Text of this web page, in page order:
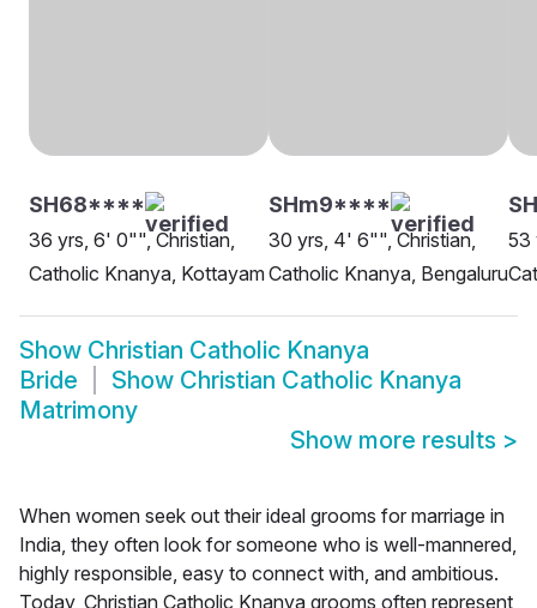
SH68****
36 yrs, 6' 0"", Christian,
Catholic Knanya, Kottayam
SHm9****
30 yrs, 4' 6"", Christian,
Catholic Knanya, Bengaluru
53
Show Christian Catholic Knanya
Bride
Show Christian Catholic Knanya
Matrimony
Show more results >
When women seek out their ideal grooms for marriage in
India, they often look for someone who is well-mannered,
highly responsible, easy to connect with, and ambitious.
Today, Christian Catholic Knanya grooms often represent